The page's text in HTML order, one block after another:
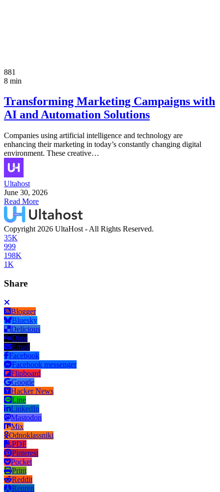
881
8 min
Transforming Marketing Campaigns with
AI and Automation Solutions
Companies using artificial intelligence and technology are
enhancing their marketing in today’s constantly changing digital
environment. These creative…
Ultahost
June 30, 2026
Read More
Copyright 2026 UltaHost - All Rights Reserved.
35K
999
198K
1K
Share
Blogger
Bluesky
Delicious
Digg
Email
Facebook
Facebook messenger
Flipboard
Google
Hacker News
Line
LinkedIn
Mastodon
Mix
Odnoklassniki
PDF
Pinterest
Pocket
Print
Reddit
Renren